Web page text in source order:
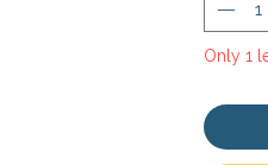
your
Only 1